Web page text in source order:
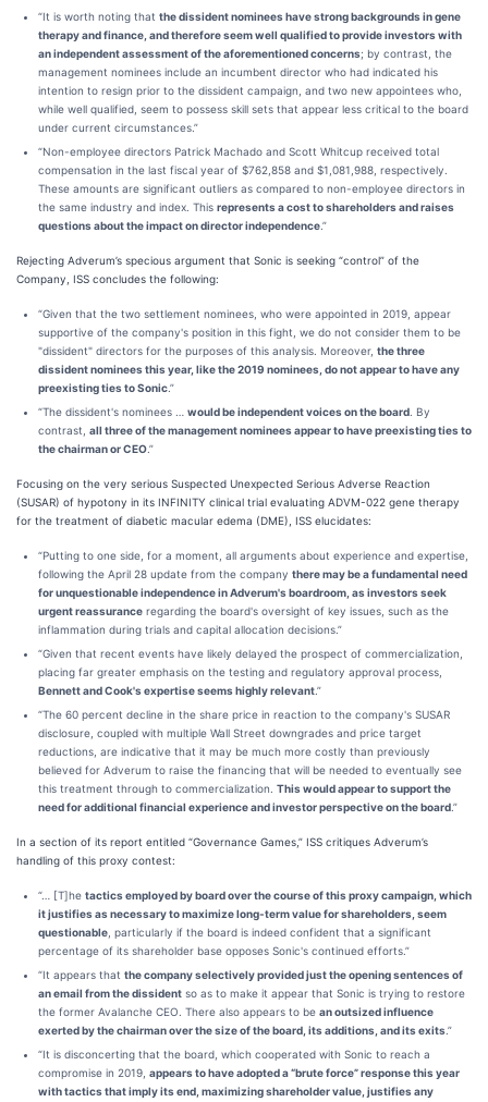
“It is worth noting that the dissident nominees have strong backgrounds in gene
therapy and finance, and therefore seem well qualified to provide investors with
an independent assessment of the aforementioned concerns; by contrast, the
management nominees include an incumbent director who had indicated his
intention to resign prior to the dissident campaign, and two new appointees who,
while well qualified, seem to possess skill sets that appear less critical to the board
under current circumstances.”
“Non-employee directors Patrick Machado and Scott Whitcup received total
compensation in the last fiscal year of $762,858 and $1,081,988, respectively.
These amounts are significant outliers as compared to non-employee directors in
the same industry and index. This represents a cost to shareholders and raises
questions about the impact on director independence.”
Rejecting Adverum’s specious argument that Sonic is seeking “control” of the
Company, ISS concludes the following:
“Given that the two settlement nominees, who were appointed in 2019, appear
supportive of the company's position in this fight, we do not consider them to be
"dissident" directors for the purposes of this analysis. Moreover, the three
dissident nominees this year, like the 2019 nominees, do not appear to have any
preexisting ties to Sonic.”
“The dissident's nominees … would be independent voices on the board . By
contrast, all three of the management nominees appear to have preexisting ties to
the chairman or CEO.”
Focusing on the very serious Suspected Unexpected Serious Adverse Reaction
(SUSAR) of hypotony in its INFINITY clinical trial evaluating ADVM-022 gene therapy
for the treatment of diabetic macular edema (DME), ISS elucidates:
“Putting to one side, for a moment, all arguments about experience and expertise,
following the April 28 update from the company there may be a fundamental need
for unquestionable independence in Adverum's boardroom, as investors seek
urgent reassurance regarding the board's oversight of key issues, such as the
inflammation during trials and capital allocation decisions.”
“Given that recent events have likely delayed the prospect of commercialization,
placing far greater emphasis on the testing and regulatory approval process,
Bennett and Cook's expertise seems highly relevant.”
“The 60 percent decline in the share price in reaction to the company's SUSAR
disclosure, coupled with multiple Wall Street downgrades and price target
reductions, are indicative that it may be much more costly than previously
believed for Adverum to raise the financing that will be needed to eventually see
this treatment through to commercialization. This would appear to support the
need for additional financial experience and investor perspective on the board.”
In a section of its report entitled “Governance Games,” ISS critiques Adverum’s
handling of this proxy contest:
“… [T]he tactics employed by board over the course of this proxy campaign, which
it justifies as necessary to maximize long-term value for shareholders, seem
questionable , particularly if the board is indeed confident that a significant
percentage of its shareholder base opposes Sonic's continued efforts.”
“It appears that the company selectively provided just the opening sentences of
an email from the dissident so as to make it appear that Sonic is trying to restore
the former Avalanche CEO. There also appears to be an outsized influence
exerted by the chairman over the size of the board, its additions, and its exits.”
“It is disconcerting that the board, which cooperated with Sonic to reach a
compromise in 2019, appears to have adopted a “brute force” response this year
with tactics that imply its end, maximizing shareholder value, justifies any